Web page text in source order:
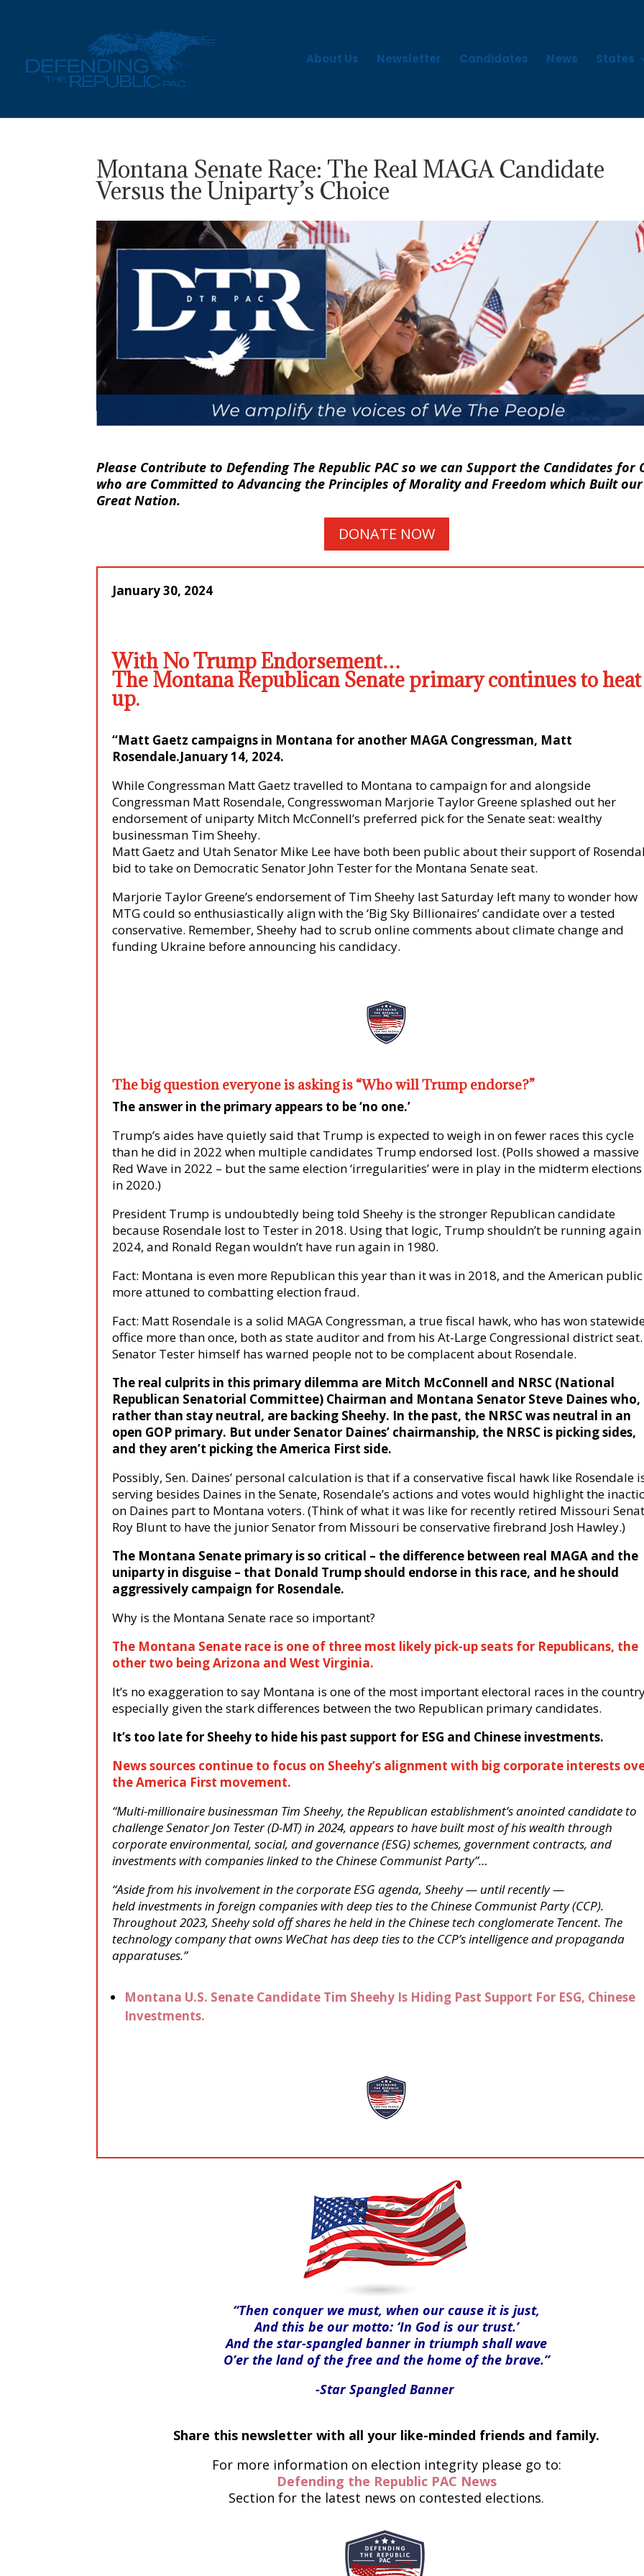
About Us Newsletter Candidates News States
Montana Senate Race: The Real MAGA Candidate
Versus the Uniparty’s Choice
Please Contribute to Defending The Republic PAC so we can Support the Candidates for
who are Committed to Advancing the Principles of Morality and Freedom which Built our
Great Nation.
DONATE NOW
January 30, 2024
With No Trump Endorsement…
The Montana Republican Senate primary continues to heat
up.
“Matt Gaetz campaigns in Montana for another MAGA Congressman, Matt
Rosendale.January 14, 2024.
While Congressman Matt Gaetz travelled to Montana to campaign for and alongside
Congressman Matt Rosendale, Congresswoman Marjorie Taylor Greene splashed out her
endorsement of uniparty Mitch McConnell’s preferred pick for the Senate seat: wealthy
businessman Tim Sheehy.
Matt Gaetz and Utah Senator Mike Lee have both been public about their support of
bid to take on Democratic Senator John Tester for the Montana Senate seat.
Marjorie Taylor Greene’s endorsement of Tim Sheehy last Saturday left many to wonder how
MTG could so enthusiastically align with the ‘Big Sky Billionaires’ candidate over a tested
conservative. Remember, Sheehy had to scrub online comments about climate change and
funding Ukraine before announcing his candidacy.
The big question everyone is asking is “Who will Trump endorse?”
The answer in the primary appears to be ‘no one.’
Trump’s aides have quietly said that Trump is expected to weigh in on fewer races this cycle
than he did in 2022 when multiple candidates Trump endorsed lost. (Polls showed a massive
Red Wave in 2022 – but the same election ‘irregularities’ were in play in the midterm
in 2020.)
President Trump is undoubtedly being told Sheehy is the stronger Republican candidate
because Rosendale lost to Tester in 2018. Using that logic, Trump shouldn’t be running
2024, and Ronald Regan wouldn’t have run again in 1980.
Fact: Montana is even more Republican this year than it was in 2018, and the American
more attuned to combatting election fraud.
Fact: Matt Rosendale is a solid MAGA Congressman, a true fiscal hawk, who has won
office more than once, both as state auditor and from his At-Large Congressional district seat.
Senator Tester himself has warned people not to be complacent about Rosendale.
The real culprits in this primary dilemma are Mitch McConnell and NRSC (National
Republican Senatorial Committee) Chairman and Montana Senator Steve Daines who,
rather than stay neutral, are backing Sheehy. In the past, the NRSC was neutral in an
open GOP primary. But under Senator Daines’ chairmanship, the NRSC is picking sides,
and they aren’t picking the America First side.
Possibly, Sen. Daines’ personal calculation is that if a conservative fiscal hawk like Rosendale
serving besides Daines in the Senate, Rosendale’s actions and votes would highlight the
on Daines part to Montana voters. (Think of what it was like for recently retired Missouri
Roy Blunt to have the junior Senator from Missouri be conservative firebrand Josh Hawley.)
The Montana Senate primary is so critical – the difference between real MAGA and the
uniparty in disguise – that Donald Trump should endorse in this race, and he should
aggressively campaign for Rosendale.
Why is the Montana Senate race so important?
The Montana Senate race is one of three most likely pick-up seats for Republicans, the
other two being Arizona and West Virginia.
It’s no exaggeration to say Montana is one of the most important electoral races in the
especially given the stark differences between the two Republican primary candidates.
It’s too late for Sheehy to hide his past support for ESG and Chinese investments.
News sources continue to focus on Sheehy’s alignment with big corporate interests
the America First movement.
“Multi-millionaire businessman Tim Sheehy, the Republican establishment’s anointed candidate to
challenge Senator Jon Tester (D-MT) in 2024, appears to have built most of his wealth through
corporate environmental, social, and governance (ESG) schemes, government contracts, and
investments with companies linked to the Chinese Communist Party”…
“Aside from his involvement in the corporate ESG agenda, Sheehy — until recently —
held investments in foreign companies with deep ties to the Chinese Communist Party (CCP).
Throughout 2023, Sheehy sold off shares he held in the Chinese tech conglomerate Tencent. The
technology company that owns WeChat has deep ties to the CCP’s intelligence and propaganda
apparatuses.”
Montana U.S. Senate Candidate Tim Sheehy Is Hiding Past Support For ESG, Chinese
Investments.
“Then conquer we must, when our cause it is just,
And this be our motto: ‘In God is our trust.’
And the star-spangled banner in triumph shall wave
O’er the land of the free and the home of the brave.”
-Star Spangled Banner
Share this newsletter with all your like-minded friends and family.
For more information on election integrity please go to:
Defending the Republic PAC News
Section for the latest news on contested elections.